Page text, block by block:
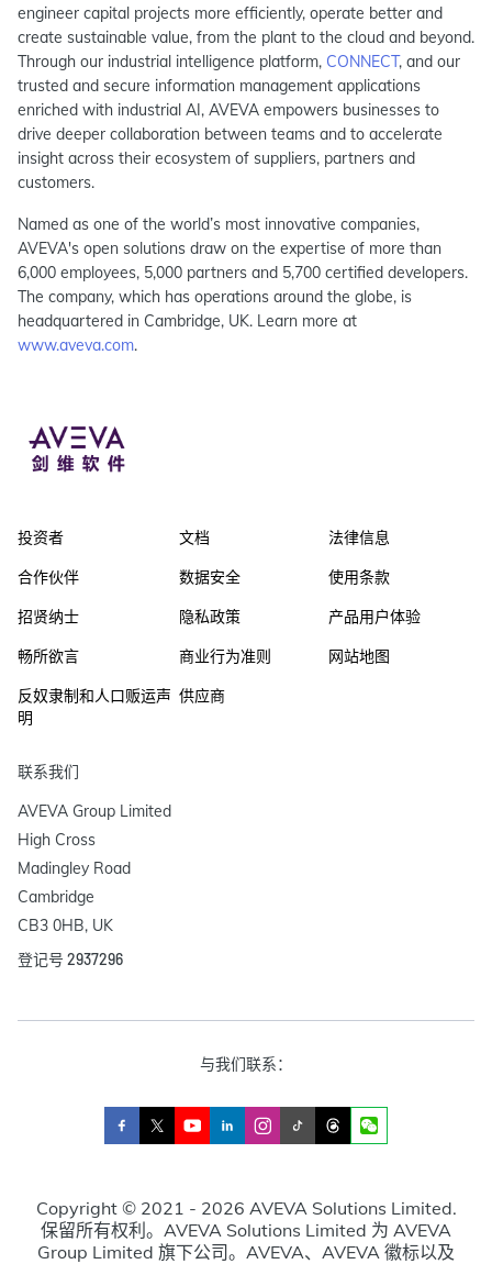
engineer capital projects more efficiently, operate better and
create sustainable value, from the plant to the cloud and beyond.
Through our industrial intelligence platform, CONNECT, and our
trusted and secure information management applications
enriched with industrial AI, AVEVA empowers businesses to
drive deeper collaboration between teams and to accelerate
insight across their ecosystem of suppliers, partners and
customers.
Named as one of the world’s most innovative companies,
AVEVA's open solutions draw on the expertise of more than
6,000 employees, 5,000 partners and 5,700 certified developers.
The company, which has operations around the globe, is
headquartered in Cambridge, UK. Learn more at
www.aveva.com.
投资者
合作伙伴
招贤纳士
畅所欲言
反奴隶制和人口贩运声
明
文档
数据安全
隐私政策
商业行为准则
供应商
法律信息
使用条款
产品用户体验
网站地图
联系我们
AVEVA Group Limited
High Cross
Madingley Road
Cambridge
CB3 0HB, UK
登记号 2937296
与我们联系：
Copyright © 2021 - 2026 AVEVA Solutions Limited.
保留所有权利。AVEVA Solutions Limited 为 AVEVA
Group Limited 旗下公司。AVEVA、AVEVA 徽标以及